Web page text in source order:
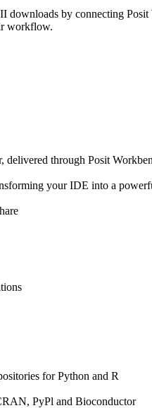
downloads by connecting
workflow.
delivered through Posit
your IDE into a
for Python and R
PyPl and Bioconductor